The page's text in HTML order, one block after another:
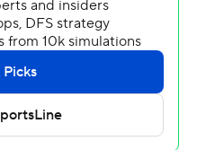
Brockport. Christian
left in the first half and
56-24 at halftime, with
Akron outscored SUNY-